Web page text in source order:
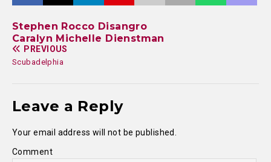
Stephen Rocco Disangro
Caralyn Michelle Dienstman
PREVIOUS
Scubadelphia
Leave a Reply
Your email address will not be published.
Comment